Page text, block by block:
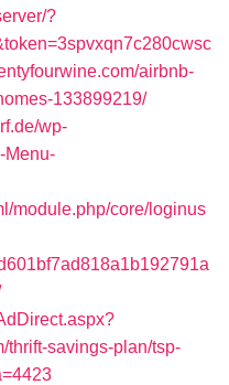
?
airbnb-
133899219/
wp-
Menu-
module.php/core/loginus
thrift-savings-plan/tsp-